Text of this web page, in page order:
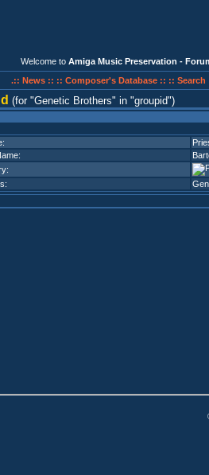
Welcome to Amiga Music Preservation -
.:: News :: :: Composer's Database :: :: Search
(for Genetic Brothers in groupid )